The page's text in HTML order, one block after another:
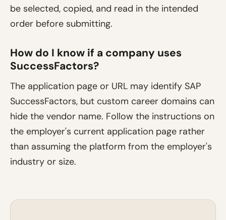
be selected, copied, and read in the intended
order before submitting.
How do I know if a company uses
SuccessFactors?
The application page or URL may identify SAP
SuccessFactors, but custom career domains can
hide the vendor name. Follow the instructions on
the employer's current application page rather
than assuming the platform from the employer's
industry or size.